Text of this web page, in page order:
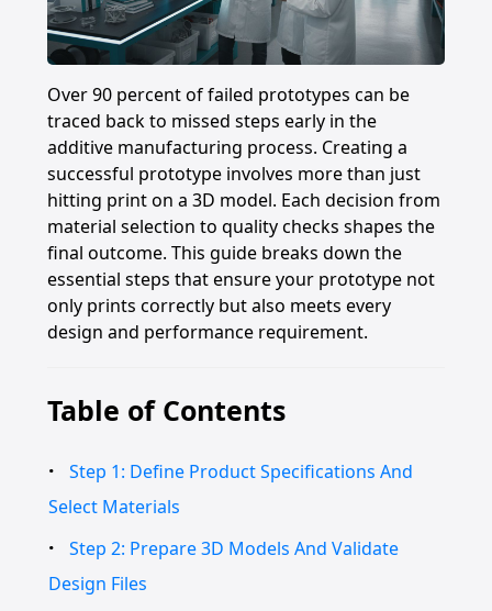
Over 90 percent of failed prototypes can be
traced back to missed steps early in the
additive manufacturing process. Creating a
successful prototype involves more than just
hitting print on a 3D model. Each decision from
material selection to quality checks shapes the
final outcome. This guide breaks down the
essential steps that ensure your prototype not
only prints correctly but also meets every
design and performance requirement.
Table of Contents
Step 1: Define Product Specifications And
Select Materials
Step 2: Prepare 3D Models And Validate
Design Files